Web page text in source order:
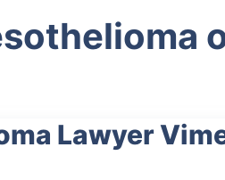
Lawyer